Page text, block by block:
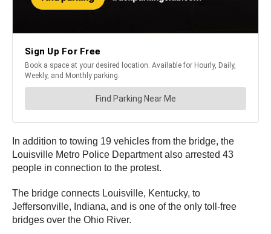
In addition to towing 19 vehicles from the bridge, the
Louisville Metro Police Department also arrested 43
people in connection to the protest.
The bridge connects Louisville, Kentucky, to
Jeffersonville, Indiana, and is one of the only toll-free
bridges over the Ohio River.